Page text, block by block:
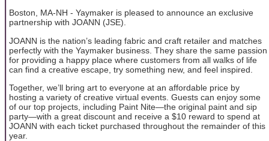
Boston, MA-NH - Yaymaker is pleased to announce an exclusive
partnership with JOANN (JSE).
JOANN is the nation’s leading fabric and craft retailer and matches
perfectly with the Yaymaker business. They share the same passion
for providing a happy place where customers from all walks of life
can find a creative escape, try something new, and feel inspired.
Together, we’ll bring art to everyone at an affordable price by
hosting a variety of creative virtual events. Guests can enjoy some
of our top projects, including Paint Nite—the original paint and sip
party—with a great discount and receive a $10 reward to spend at
JOANN with each ticket purchased throughout the remainder of this
year.